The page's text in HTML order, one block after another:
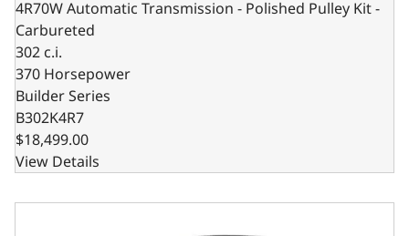
4R70W Automatic Transmission - Polished Pulley Kit -
Carbureted
302 c.i.
370 Horsepower
Builder Series
B302K4R7
$18,499.00
View Details
Ford Small Block Compatible 302 C.I. Standard Edition -